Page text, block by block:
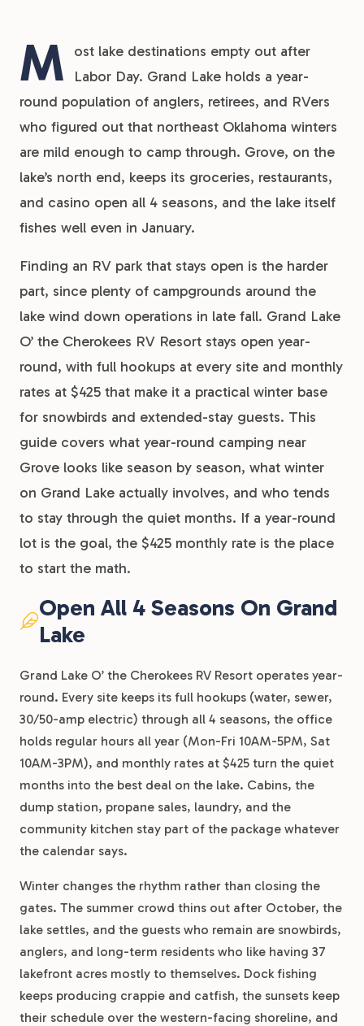
M
ost lake destinations empty out after
Labor Day. Grand Lake holds a year-
round population of anglers, retirees, and RVers
who figured out that northeast Oklahoma winters
are mild enough to camp through. Grove, on the
lake’s north end, keeps its groceries, restaurants,
and casino open all 4 seasons, and the lake itself
fishes well even in January.
Finding an RV park that stays open is the harder
part, since plenty of campgrounds around the
lake wind down operations in late fall. Grand Lake
O’ the Cherokees RV Resort stays open year-
round, with full hookups at every site and monthly
rates at $425 that make it a practical winter base
for snowbirds and extended-stay guests. This
guide covers what year-round camping near
Grove looks like season by season, what winter
on Grand Lake actually involves, and who tends
to stay through the quiet months. If a year-round
lot is the goal, the $425 monthly rate is the place
to start the math.
Open All 4 Seasons On Grand
Lake
Grand Lake O’ the Cherokees RV Resort operates year-
round. Every site keeps its full hookups (water, sewer,
30/50-amp electric) through all 4 seasons, the office
holds regular hours all year (Mon-Fri 10AM-5PM, Sat
10AM-3PM), and monthly rates at $425 turn the quiet
months into the best deal on the lake. Cabins, the
dump station, propane sales, laundry, and the
community kitchen stay part of the package whatever
the calendar says.
Winter changes the rhythm rather than closing the
gates. The summer crowd thins out after October, the
lake settles, and the guests who remain are snowbirds,
anglers, and long-term residents who like having 37
lakefront acres mostly to themselves. Dock fishing
keeps producing crappie and catfish, the sunsets keep
their schedule over the western-facing shoreline, and